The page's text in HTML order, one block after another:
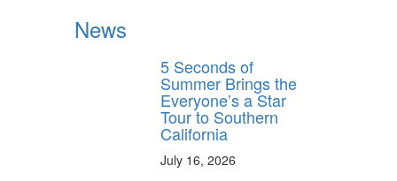
News
5 Seconds of
Summer Brings the
Everyone’s a Star
Tour to Southern
California
July 16, 2026